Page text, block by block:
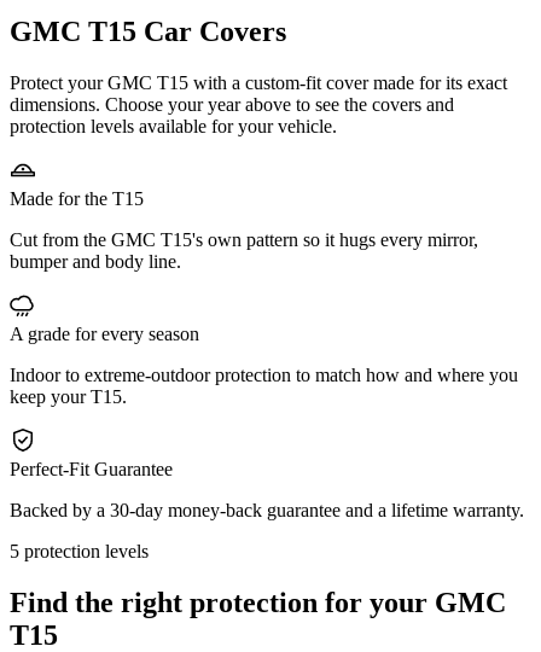
GMC T15 Car Covers
Protect your GMC T15 with a custom-fit cover made for its exact
dimensions. Choose your year above to see the covers and
protection levels available for your vehicle.
Made for the T15
Cut from the GMC T15's own pattern so it hugs every mirror,
bumper and body line.
A grade for every season
Indoor to extreme-outdoor protection to match how and where you
keep your T15.
Perfect-Fit Guarantee
Backed by a 30-day money-back guarantee and a lifetime warranty.
5 protection levels
Find the right protection for your GMC
T15